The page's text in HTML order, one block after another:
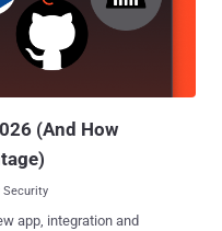
(And How
Security
app, integration and